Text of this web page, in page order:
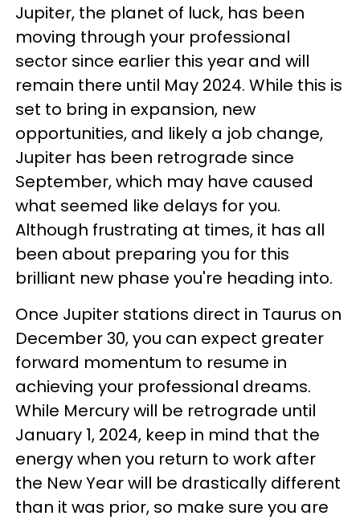
Jupiter, the planet of luck, has been
moving through your professional
sector since earlier this year and will
remain there until May 2024. While this is
set to bring in expansion, new
opportunities, and likely a job change,
Jupiter has been retrograde since
September, which may have caused
what seemed like delays for you.
Although frustrating at times, it has all
been about preparing you for this
brilliant new phase you're heading into.
Once Jupiter stations direct in Taurus on
December 30, you can expect greater
forward momentum to resume in
achieving your professional dreams.
While Mercury will be retrograde until
January 1, 2024, keep in mind that the
energy when you return to work after
the New Year will be drastically different
than it was prior, so make sure you are